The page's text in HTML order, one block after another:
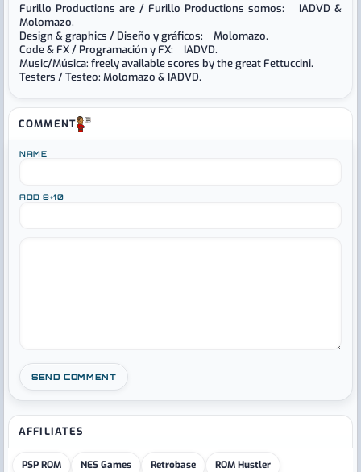
Furillo Productions are / Furillo Productions somos: IADVD &
Molomazo.
Design & graphics / Diseño y gráficos: Molomazo.
Code & FX / Programación y FX: IADVD.
Music/Música: freely available scores by the great Fettuccini.
Testers / Testeo: Molomazo & IADVD.
COMMENT
NAME
ADD 8+10
AFFILIATES
PSP ROM NES Games Retrobase ROM Hustler